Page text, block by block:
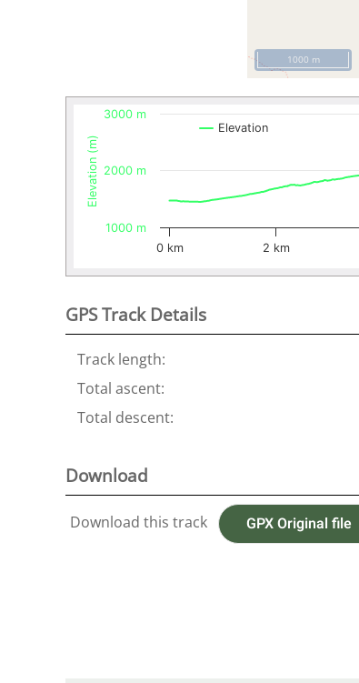
1000 m
Elevation (m)
Elevation
0 km 2 km
1000 m
2000 m
3000 m
GPS Track Details
Track length:
Total ascent:
Total descent:
Download
Download this track GPX Original file